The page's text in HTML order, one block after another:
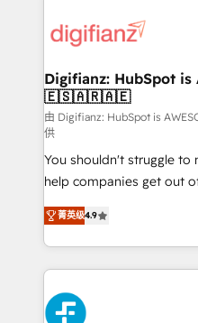
more people - Get the most out of your HubSpot
investment
supercharge revenue operations Key
Transformation / Web
Sales Consulting • Marketing
makes us different? 🚀 Top 0.5% of global HubSpot
agencies ⚙️ The strongest technical ability and
integration capabilities 💼 Consultative, long-term
partners who will embed
business, processes and systems 🏢 We
working with mid-market
organisations, global
complex use cases 🏆 CRM Implementation,
Platform Enablement,
Onboarding Accredited 🔐 ISO27001 & ISO9001
Digifianz: HubSpot
🇪🇸🇦🇷🇦🇪
由 Digifianz: HubSpot is
供
You shouldn't struggle to
help companies get out
process-oriented teams
Marketing, Sales,
so selling and actually
feels easy and pain-free. We are a top ranked
HubSpot Elite Partner,
and Customer First
菁英级4.9